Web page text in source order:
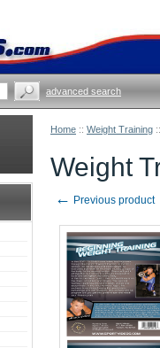
Home :: Weight Training ::
Weight
← Previous product
advanced search